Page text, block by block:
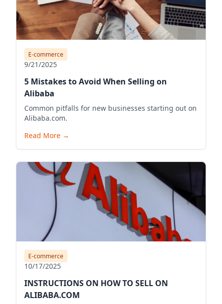
E-commerce
9/21/2025
5 Mistakes to Avoid When Selling on
Alibaba
Common pitfalls for new businesses starting out on
Alibaba.com.
Read More →
E-commerce
10/17/2025
INSTRUCTIONS ON HOW TO SELL ON
ALIBABA.COM